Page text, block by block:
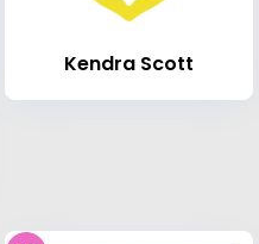
Kendra Scott